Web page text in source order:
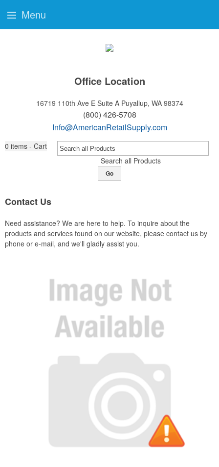
Office Location
16719 110th Ave E Suite A Puyallup, WA 98374
(800) 426-5708
Info@AmericanRetailSupply.com
0 items - Cart
Search all Products
Go
Contact Us
Need assistance? We are here to help. To inquire about the
products and services found on our website, please contact us by
phone or e-mail, and we'll gladly assist you.
Menu